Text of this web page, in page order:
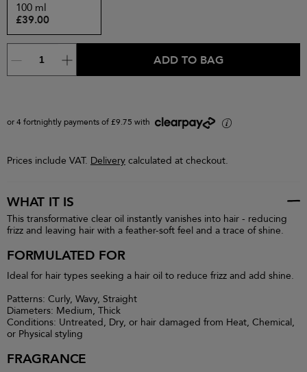
100 ml
£39.00
ADD TO BAG
or 4 fortnightly payments of £9.75 with i
Prices include VAT. Delivery calculated at checkout.
WHAT IT IS
This transformative clear oil instantly vanishes into hair - reducing
frizz and leaving hair with a feather-soft feel and a trace of shine.
FORMULATED FOR
Ideal for hair types seeking a hair oil to reduce frizz and add shine.
Patterns: Curly, Wavy, Straight
Diameters: Medium, Thick
Conditions: Untreated, Dry, or hair damaged from Heat, Chemical,
or Physical styling
FRAGRANCE